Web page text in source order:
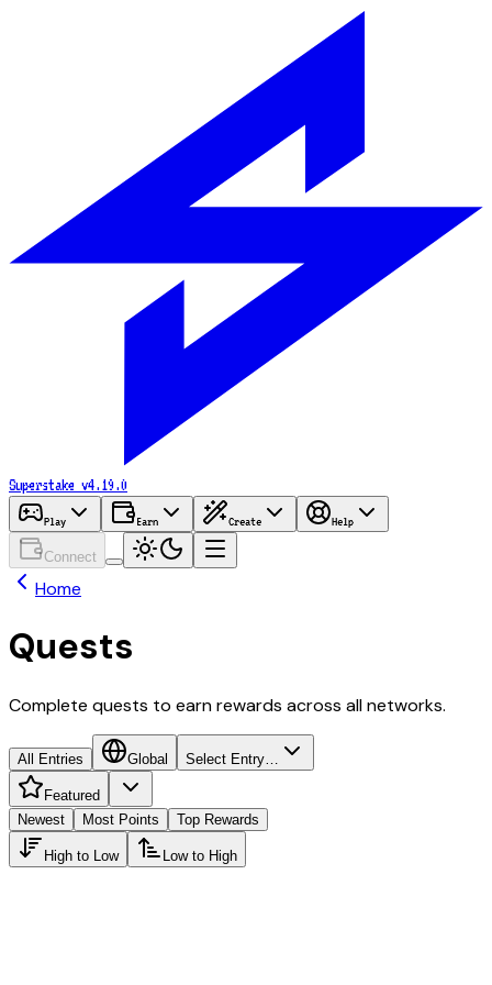
Superstake v4.19.0
Play Earn Create Help
Connect
Home
Quests
Complete quests to earn rewards across all networks.
All Entries Global Select Entry…
Featured
Newest
Most Points Top Rewards
High to Low Low to High